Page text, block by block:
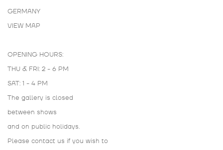
GERMANY
VIEW MAP
OPENING HOURS:
THU & FRI: 2 - 6 PM
SAT: 1 - 4 PM
The gallery is closed
between shows
and on public holidays.
Please contact us if you wish to